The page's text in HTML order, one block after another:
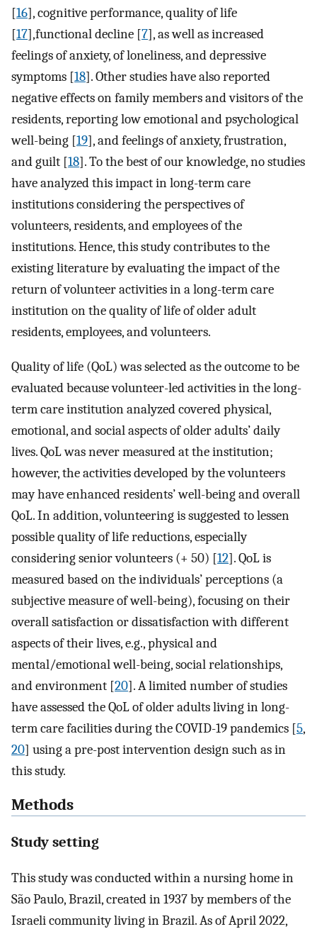
[16], cognitive performance, quality of life
[17],functional decline [7], as well as increased
feelings of anxiety, of loneliness, and depressive
symptoms [18]. Other studies have also reported
negative effects on family members and visitors of the
residents, reporting low emotional and psychological
well-being [19], and feelings of anxiety, frustration,
and guilt [18]. To the best of our knowledge, no studies
have analyzed this impact in long-term care
institutions considering the perspectives of
volunteers, residents, and employees of the
institutions. Hence, this study contributes to the
existing literature by evaluating the impact of the
return of volunteer activities in a long-term care
institution on the quality of life of older adult
residents, employees, and volunteers.
Quality of life (QoL) was selected as the outcome to be
evaluated because volunteer-led activities in the long-
term care institution analyzed covered physical,
emotional, and social aspects of older adults’ daily
lives. QoL was never measured at the institution;
however, the activities developed by the volunteers
may have enhanced residents’ well-being and overall
QoL. In addition, volunteering is suggested to lessen
possible quality of life reductions, especially
considering senior volunteers (+ 50) [12]. QoL is
measured based on the individuals’ perceptions (a
subjective measure of well-being), focusing on their
overall satisfaction or dissatisfaction with different
aspects of their lives, e.g., physical and
mental/emotional well-being, social relationships,
and environment [20]. A limited number of studies
have assessed the QoL of older adults living in long-
term care facilities during the COVID-19 pandemics [5,
20] using a pre-post intervention design such as in
this study.
Methods
Study setting
This study was conducted within a nursing home in
São Paulo, Brazil, created in 1937 by members of the
Israeli community living in Brazil. As of April 2022,